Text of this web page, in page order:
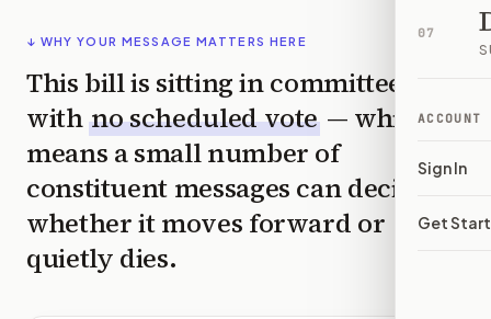
07
ACCOUNT
Sign In
Get
↓ WHY YOUR MESSAGE MATTERS HERE
This bill is sitting in committee
with no scheduled vote — which
means a small number of
constituent messages can decide
whether it moves forward or
quietly dies.